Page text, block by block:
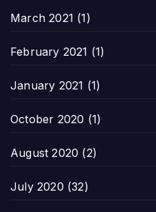
March 2021 (1)
February 2021 (1)
January 2021 (1)
October 2020 (1)
August 2020 (2)
July 2020 (32)